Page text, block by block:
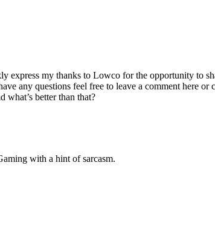
express my thanks to Lowco for the opportunity to
any questions feel free to leave a comment here
better than that?
with a hint of sarcasm.